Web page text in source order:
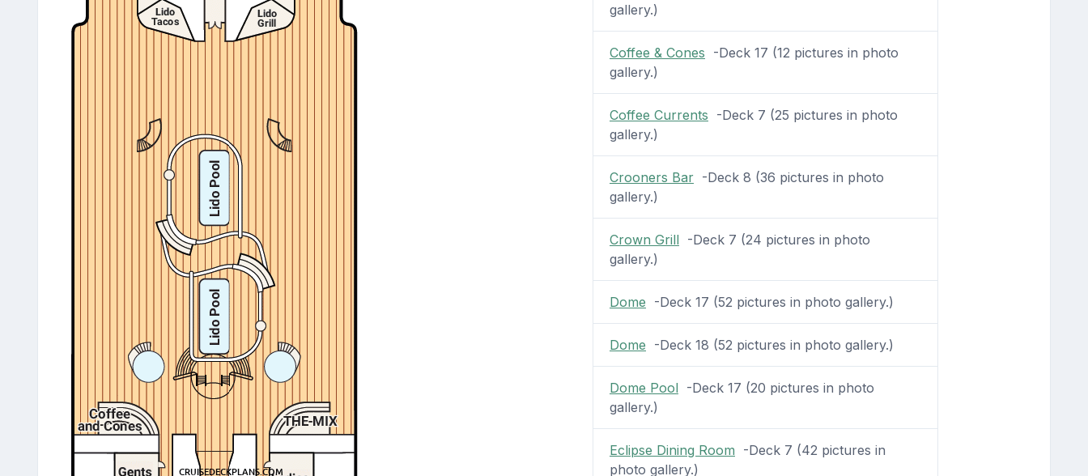
gallery.)
Coffee & Cones -Deck 17 (12 pictures in photo
gallery.)
Coffee Currents -Deck 7 (25 pictures in photo
gallery.)
Crooners Bar-Deck 8 (36 pictures in photo
gallery.)
Crown Grill-Deck 7 (24 pictures in photo
gallery.)
Dome -Deck 17 (52 pictures in photo gallery.)
Dome -Deck 18 (52 pictures in photo gallery.)
Dome Pool-Deck 17 (20 pictures in photo
gallery.)
Eclipse Dining Room -Deck 7 (42 pictures in
photo gallery.)